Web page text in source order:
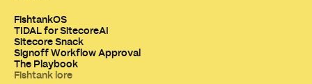
FishtankOS
TIDAL for SitecoreAI
Sitecore Snack
Signoff Workflow Approval
The Playbook
Fishtank lore